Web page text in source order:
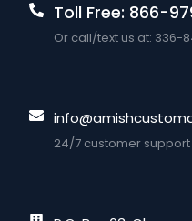
Toll Free: 866-
Or call/text us at: 336-
24/7 customer support